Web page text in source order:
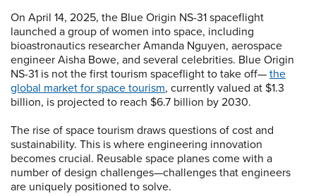
On April 14, 2025, the Blue Origin NS-31 spaceflight
launched a group of women into space, including
bioastronautics researcher Amanda Nguyen, aerospace
engineer Aisha Bowe, and several celebrities. Blue Origin
NS-31 is not the first tourism spaceflight to take off— the
global market for space tourism, currently valued at $1.3
billion, is projected to reach $6.7 billion by 2030.
The rise of space tourism draws questions of cost and
sustainability. This is where engineering innovation
becomes crucial. Reusable space planes come with a
number of design challenges—challenges that engineers
are uniquely positioned to solve.